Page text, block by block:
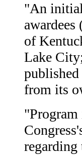
"An
of
Lake
from its